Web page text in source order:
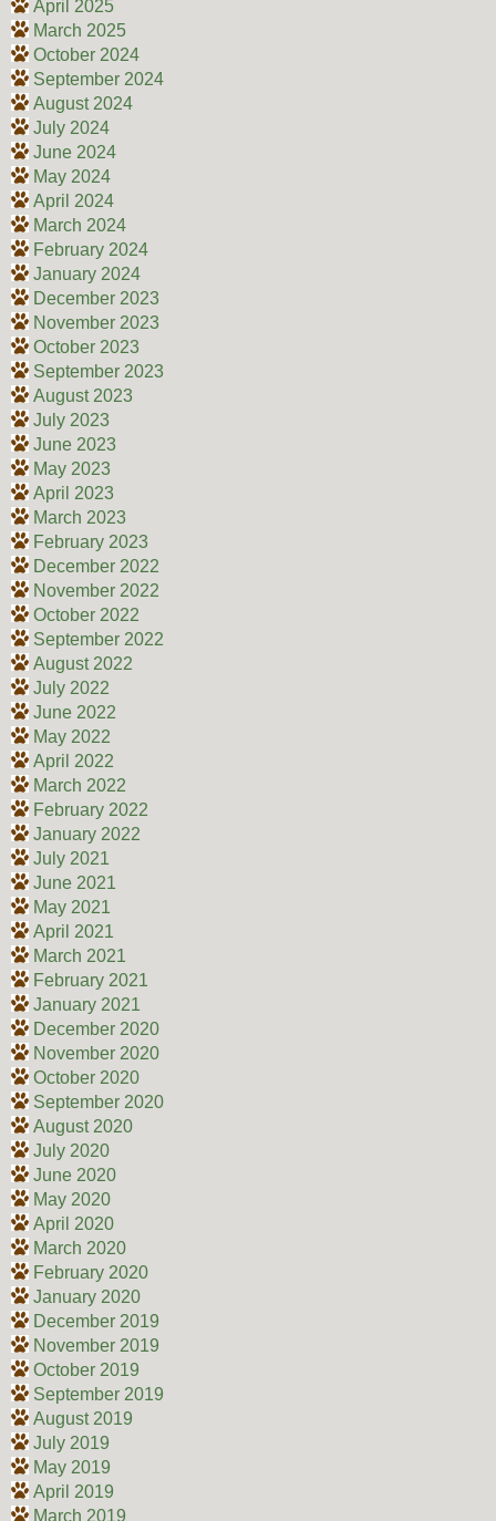
April 2025
March 2025
October 2024
September 2024
August 2024
July 2024
June 2024
May 2024
April 2024
March 2024
February 2024
January 2024
December 2023
November 2023
October 2023
September 2023
August 2023
July 2023
June 2023
May 2023
April 2023
March 2023
February 2023
December 2022
November 2022
October 2022
September 2022
August 2022
July 2022
June 2022
May 2022
April 2022
March 2022
February 2022
January 2022
July 2021
June 2021
May 2021
April 2021
March 2021
February 2021
January 2021
December 2020
November 2020
October 2020
September 2020
August 2020
July 2020
June 2020
May 2020
April 2020
March 2020
February 2020
January 2020
December 2019
November 2019
October 2019
September 2019
August 2019
July 2019
May 2019
April 2019
March 2019